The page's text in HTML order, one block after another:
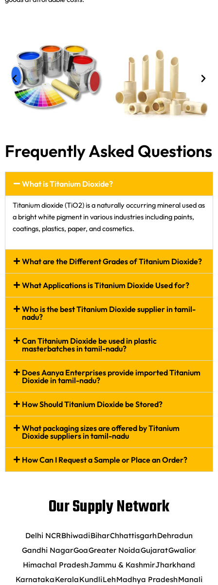
Frequently Asked Questions
What is Titanium Dioxide?
Titanium dioxide (TiO2) is a naturally occurring mineral used as
a bright white pigment in various industries including paints,
coatings, plastics, paper, and cosmetics.
What are the Different Grades of Titanium Dioxide?
What Applications is Titanium Dioxide Used for?
Who is the best Titanium Dioxide supplier in tamil-
nadu?
Can Titanium Dioxide be used in plastic
masterbatches in tamil-nadu?
Does Aanya Enterprises provide imported Titanium
Dioxide in tamil-nadu?
How Should Titanium Dioxide be Stored?
What packaging sizes are offered by Titanium
Dioxide suppliers in tamil-nadu
How Can I Request a Sample or Place an Order?
Our Supply Network
Delhi NCRBhiwadiBiharChhattisgarhDehradun
Gandhi NagarGoaGreater NoidaGujaratGwalior
Himachal PradeshJammu & KashmirJharkhand
KarnatakaKeralaKundliLehMadhya PradeshManali